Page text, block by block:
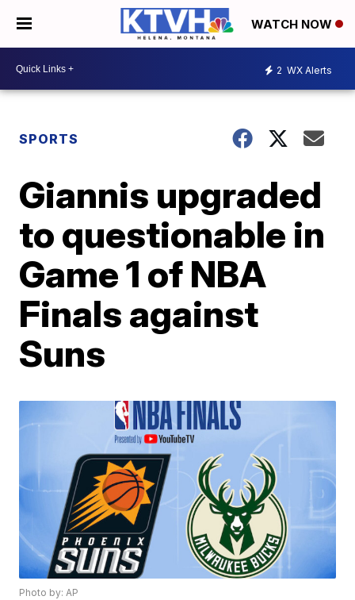
WATCH NOW
2 WX Alerts
SPORTS
Giannis upgraded
to questionable in
Game 1 of NBA
Finals against
Suns
Photo by: AP